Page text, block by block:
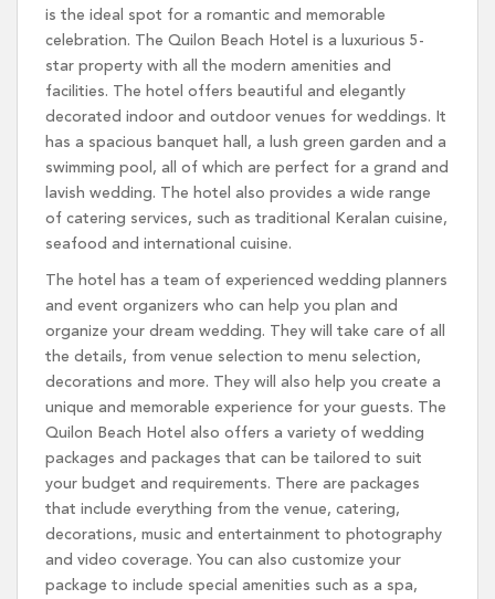
is the ideal spot for a romantic and memorable
celebration. The Quilon Beach Hotel is a luxurious 5-
star property with all the modern amenities and
facilities. The hotel offers beautiful and elegantly
decorated indoor and outdoor venues for weddings. It
has a spacious banquet hall, a lush green garden and a
swimming pool, all of which are perfect for a grand and
lavish wedding. The hotel also provides a wide range
of catering services, such as traditional Keralan cuisine,
seafood and international cuisine.
The hotel has a team of experienced wedding planners
and event organizers who can help you plan and
organize your dream wedding. They will take care of all
the details, from venue selection to menu selection,
decorations and more. They will also help you create a
unique and memorable experience for your guests. The
Quilon Beach Hotel also offers a variety of wedding
packages and packages that can be tailored to suit
your budget and requirements. There are packages
that include everything from the venue, catering,
decorations, music and entertainment to photography
and video coverage. You can also customize your
package to include special amenities such as a spa,